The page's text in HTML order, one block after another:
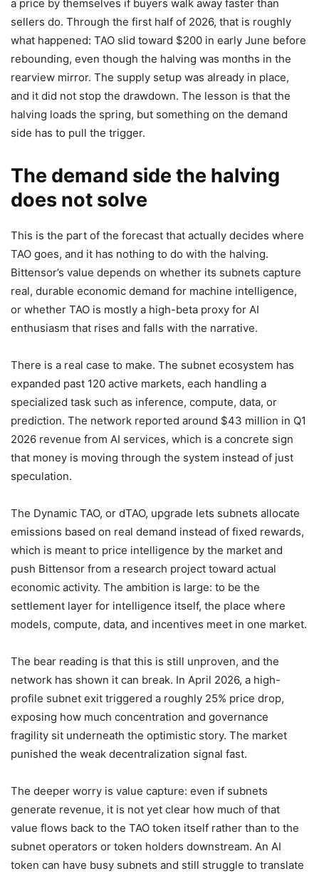
a price by themselves if buyers walk away faster than
sellers do. Through the first half of 2026, that is roughly
what happened: TAO slid toward $200 in early June before
rebounding, even though the halving was months in the
rearview mirror. The supply setup was already in place,
and it did not stop the drawdown. The lesson is that the
halving loads the spring, but something on the demand
side has to pull the trigger.
The demand side the halving
does not solve
This is the part of the forecast that actually decides where
TAO goes, and it has nothing to do with the halving.
Bittensor’s value depends on whether its subnets capture
real, durable economic demand for machine intelligence,
or whether TAO is mostly a high-beta proxy for AI
enthusiasm that rises and falls with the narrative.
There is a real case to make. The subnet ecosystem has
expanded past 120 active markets, each handling a
specialized task such as inference, compute, data, or
prediction. The network reported around $43 million in Q1
2026 revenue from AI services, which is a concrete sign
that money is moving through the system instead of just
speculation.
The Dynamic TAO, or dTAO, upgrade lets subnets allocate
emissions based on real demand instead of fixed rewards,
which is meant to price intelligence by the market and
push Bittensor from a research project toward actual
economic activity. The ambition is large: to be the
settlement layer for intelligence itself, the place where
models, compute, data, and incentives meet in one market.
The bear reading is that this is still unproven, and the
network has shown it can break. In April 2026, a high-
profile subnet exit triggered a roughly 25% price drop,
exposing how much concentration and governance
fragility sit underneath the optimistic story. The market
punished the weak decentralization signal fast.
The deeper worry is value capture: even if subnets
generate revenue, it is not yet clear how much of that
value flows back to the TAO token itself rather than to the
subnet operators or token holders downstream. An AI
token can have busy subnets and still struggle to translate